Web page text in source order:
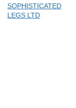
SOPHISTICATED
LEGS LTD